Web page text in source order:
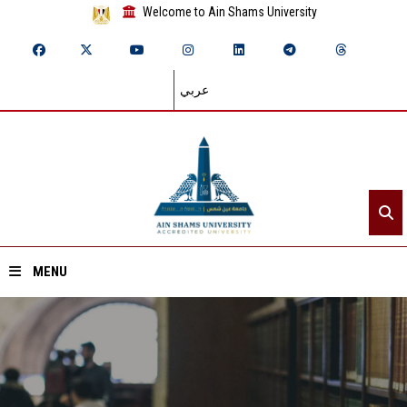
Welcome to Ain Shams University
عربي
MENU
Home
About ASU